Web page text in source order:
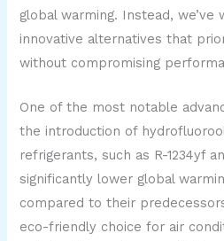
global warming. Instead,
innovative alternatives that
without compromising
One of the most notable
the introduction of
refrigerants, such as R-1234yf
significantly lower global
compared to their
eco-friendly choice for air